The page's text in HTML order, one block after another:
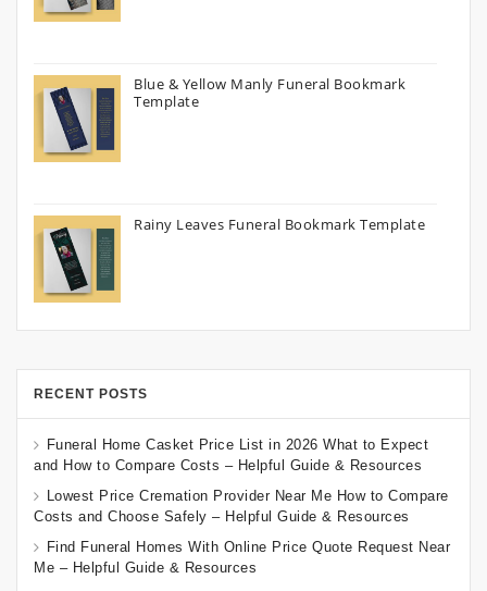
Blue & Yellow Manly Funeral Bookmark
Template
Rainy Leaves Funeral Bookmark Template
RECENT POSTS
Funeral Home Casket Price List in 2026 What to Expect
and How to Compare Costs – Helpful Guide & Resources
Lowest Price Cremation Provider Near Me How to Compare
Costs and Choose Safely – Helpful Guide & Resources
Find Funeral Homes With Online Price Quote Request Near
Me – Helpful Guide & Resources